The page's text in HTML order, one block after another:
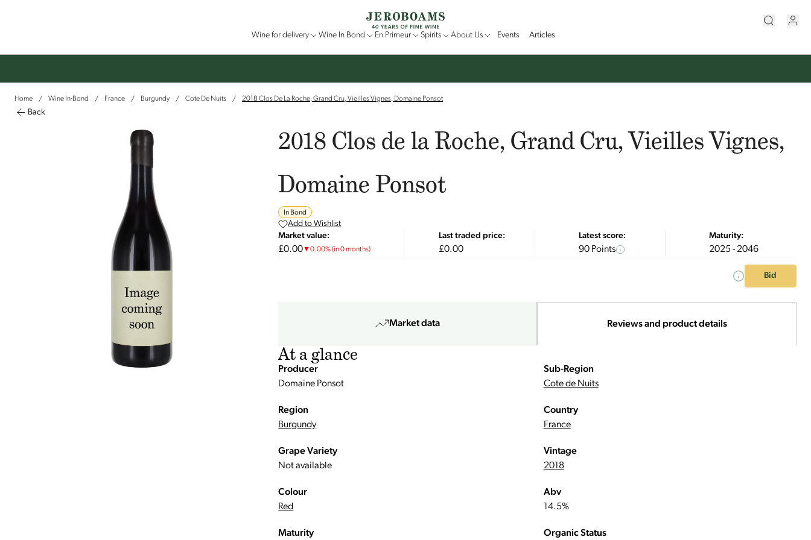
Wine for delivery Wine In Bond En Primeur Spirits About Us Events Articles
Home / Wine In-Bond / France / Burgundy / Cote De Nuits / 2018 Clos De La Roche, Grand Cru, Vieilles Vignes, Domaine Ponsot
Back
2018 Clos de la Roche, Grand Cru, Vieilles Vignes,
Domaine Ponsot
In Bond
Add to Wishlist
Market value:
£0.00▼0.00%(in 0 months)
Last traded price:
£0.00
Latest score:
90 Points
Maturity:
2025 - 2046
Bid
Market data Reviews and product details
At a glance
Producer
Domaine Ponsot
Sub-Region
Cote de Nuits
Region
Burgundy
Country
France
Grape Variety
Not available
Vintage
2018
Colour
Red
Abv
14.5%
Maturity Organic Status